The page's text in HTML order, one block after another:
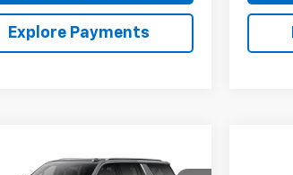
Explore Payments
Chevrolet
$81,411